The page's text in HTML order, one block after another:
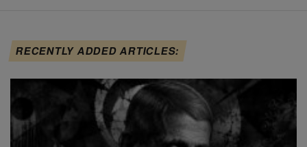
RECENTLY ADDED ARTICLES: